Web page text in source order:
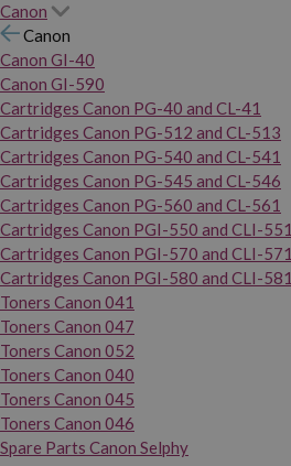
Canon
Canon
Canon GI-40
Canon GI-590
Cartridges Canon PG-40 and CL-41
Cartridges Canon PG-512 and CL-513
Cartridges Canon PG-540 and CL-541
Cartridges Canon PG-545 and CL-546
Cartridges Canon PG-560 and CL-561
Cartridges Canon PGI-550 and CLI-551
Cartridges Canon PGI-570 and CLI-571
Cartridges Canon PGI-580 and CLI-581
Toners Canon 041
Toners Canon 047
Toners Canon 052
Toners Canon 040
Toners Canon 045
Toners Canon 046
Spare Parts Canon Selphy